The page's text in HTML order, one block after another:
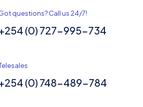
questions? Call us 24/7!
(0) 727-995-734
(0) 748-489-784